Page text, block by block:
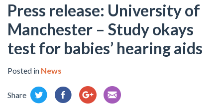
Press release: University of
Manchester – Study okays
test for babies’ hearing aids
Posted in News
Share